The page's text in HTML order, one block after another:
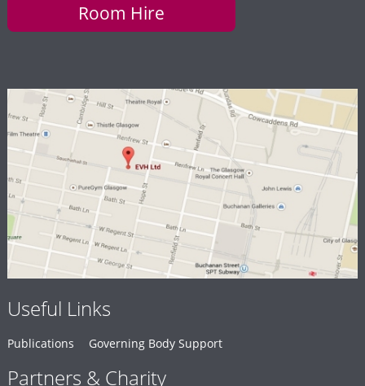
Room Hire
Useful Links
Publications Governing Body Support
Partners & Charity